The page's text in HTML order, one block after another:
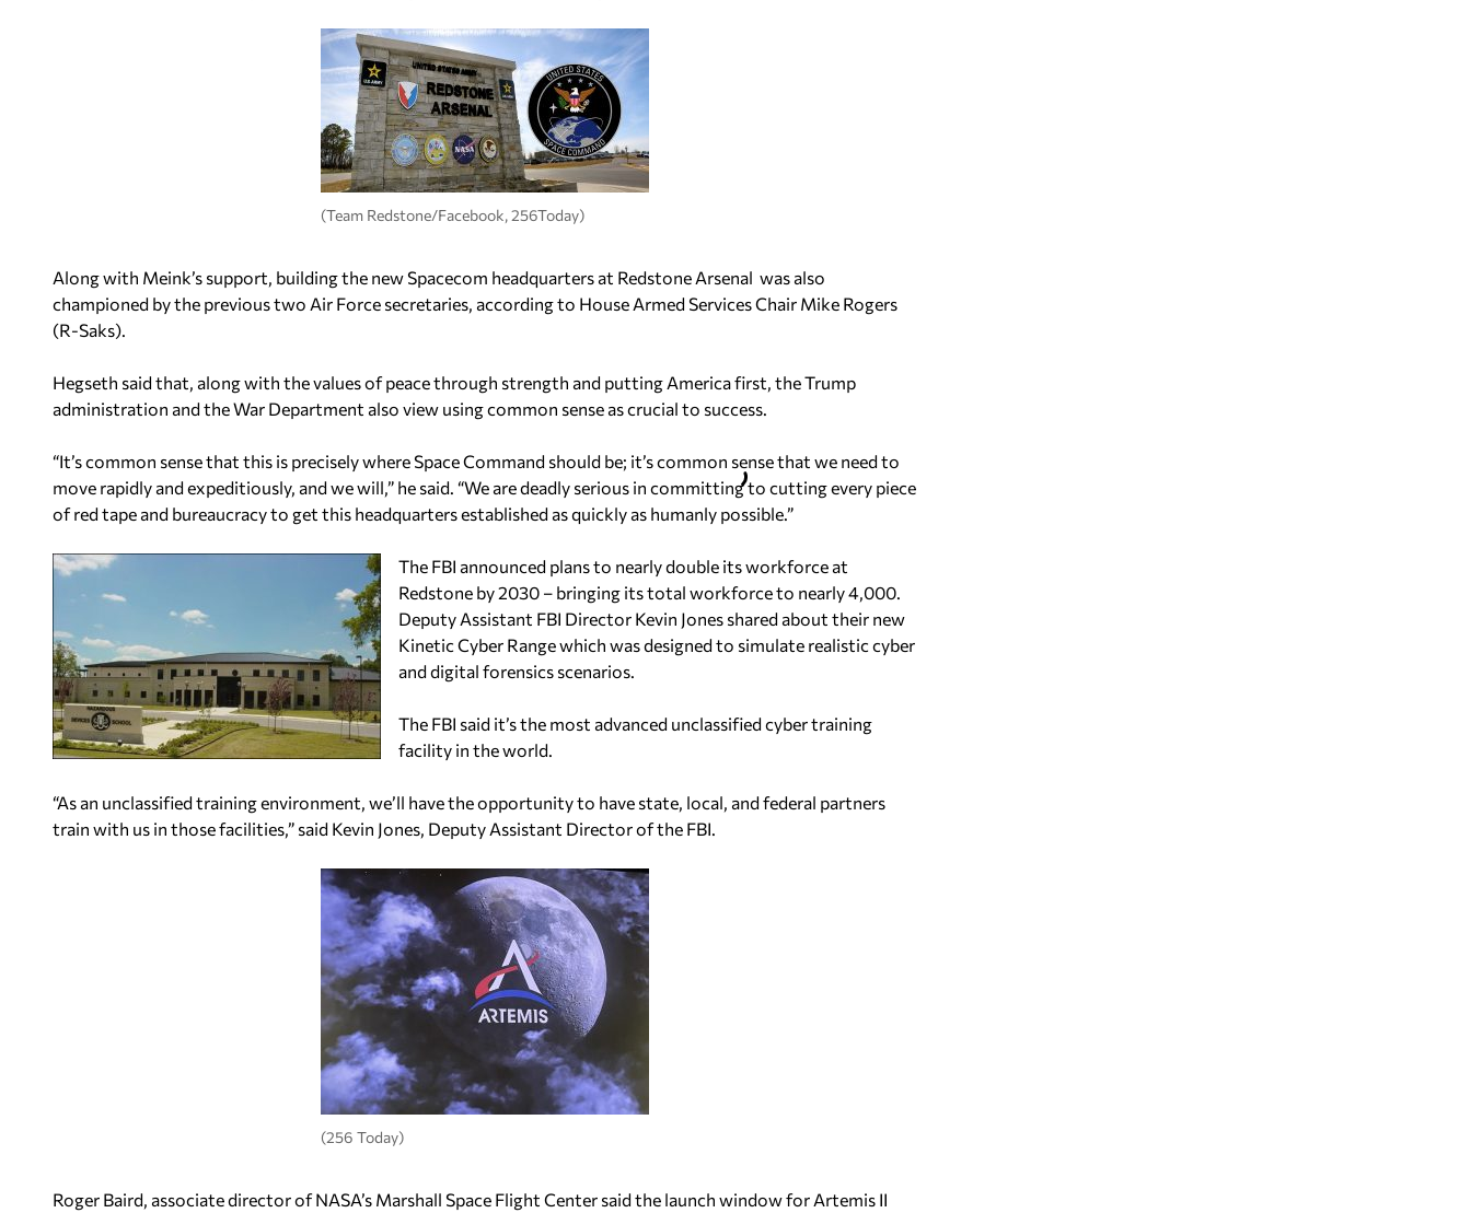
(Team Redstone/Facebook, 256Today)
Along with Meink’s support, building the new Spacecom headquarters at Redstone Arsenal was also
championed by the previous two Air Force secretaries, according to House Armed Services Chair Mike Rogers
(R-Saks).
Hegseth said that, along with the values of peace through strength and putting America first, the Trump
administration and the War Department also view using common sense as crucial to success.
“It’s common sense that this is precisely where Space Command should be; it’s common sense that we need to
move rapidly and expeditiously, and we will,” he said. “We are deadly serious in committing to cutting every piece
of red tape and bureaucracy to get this headquarters established as quickly as humanly possible.”
The FBI announced plans to nearly double its workforce at
Redstone by 2030 – bringing its total workforce to nearly 4,000.
Deputy Assistant FBI Director Kevin Jones shared about their new
Kinetic Cyber Range which was designed to simulate realistic cyber
and digital forensics scenarios.
The FBI said it’s the most advanced unclassified cyber training
facility in the world.
“As an unclassified training environment, we’ll have the opportunity to have state, local, and federal partners
train with us in those facilities,” said Kevin Jones, Deputy Assistant Director of the FBI.
(256 Today)
Roger Baird, associate director of NASA’s Marshall Space Flight Center said the launch window for Artemis II